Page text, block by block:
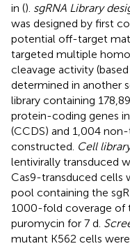
in (). sgRNA Library
was designed by first
potential off-target
targeted multiple
cleavage activity
determined in another
library containing
protein-coding genes
(CCDS) and 1,004
constructed. Cell
lentivirally transduced
Cas9-transduced cells
pool containing the
1000-fold coverage of
puromycin for 7 d.
mutant K562 cells